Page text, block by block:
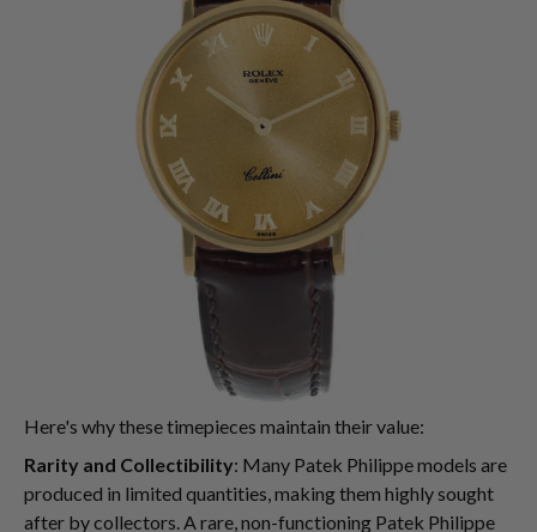
Here's why these timepieces maintain their value:
Rarity and Collectibility: Many Patek Philippe models are
produced in limited quantities, making them highly sought
after by collectors. A rare, non-functioning Patek Philippe